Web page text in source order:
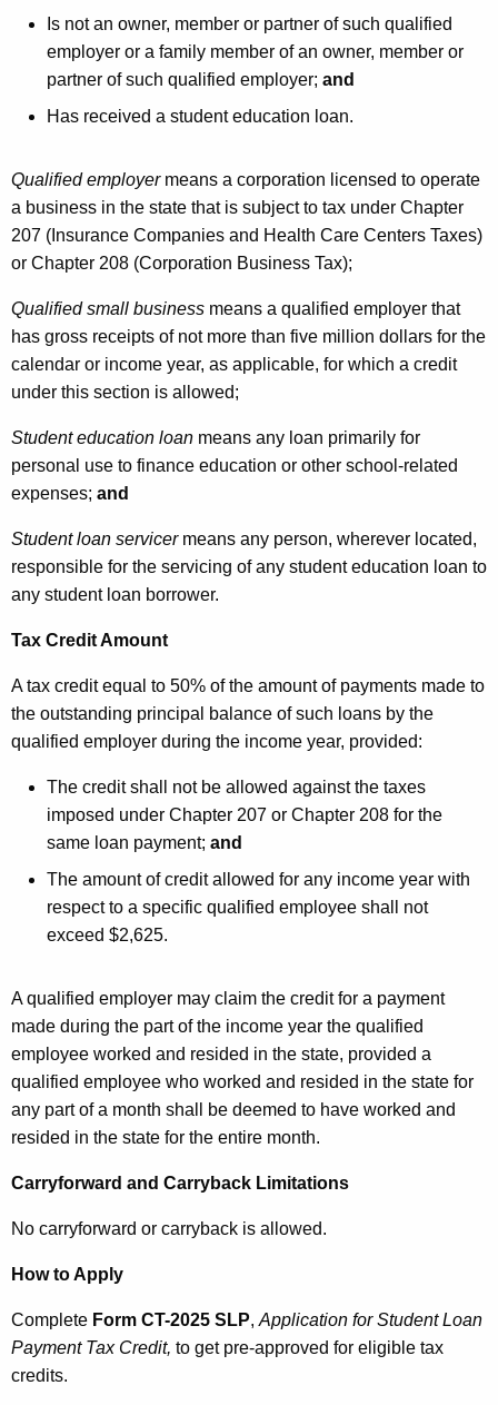
Is not an owner, member or partner of such qualified
employer or a family member of an owner, member or
partner of such qualified employer; and
Has received a student education loan.
Qualified employermeans a corporation licensed to operate
a business in the state that is subject to tax under Chapter
207 (Insurance Companies and Health Care Centers Taxes)
or Chapter 208 (Corporation Business Tax);
Qualified small business means a qualified employer that
has gross receipts of not more than five million dollars for the
calendar or income year, as applicable, for which a credit
under this section is allowed;
Student education loan means any loan primarily for
personal use to finance education or other school-related
expenses; and
Student loan servicer means any person, wherever located,
responsible for the servicing of any student education loan to
any student loan borrower.
Tax Credit Amount
A tax credit equal to 50% of the amount of payments made to
the outstanding principal balance of such loans by the
qualified employer during the income year, provided:
The credit shall not be allowed against the taxes
imposed under Chapter 207 or Chapter 208 for the
same loan payment; and
The amount of credit allowed for any income year with
respect to a specific qualified employee shall not
exceed $2,625.
A qualified employer may claim the credit for a payment
made during the part of the income year the qualified
employee worked and resided in the state, provided a
qualified employee who worked and resided in the state for
any part of a month shall be deemed to have worked and
resided in the state for the entire month.
Carryforward and Carryback Limitations
No carryforward or carryback is allowed.
How to Apply
Complete Form CT-2025 SLP, Application for Student Loan
Payment Tax Credit, to get pre-approved for eligible tax
credits.